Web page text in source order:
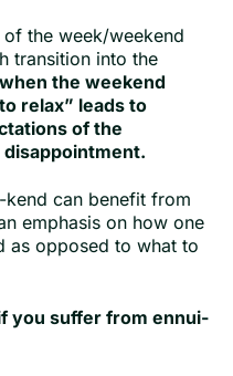
the week/weekend
transition into the
the weekend
relax” leads to
of the
kend can benefit from
emphasis on how one
as opposed to what to
you suffer from ennui-